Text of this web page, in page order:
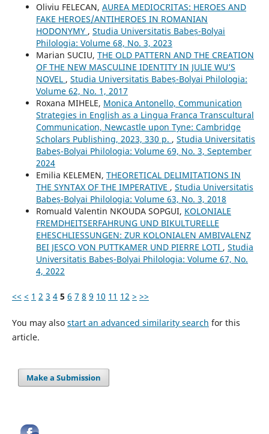
Oliviu FELECAN, AUREA MEDIOCRITAS: HEROES AND
FAKE HEROES/ANTIHEROES IN ROMANIAN
HODONYMY , Studia Universitatis Babeș-Bolyai
Philologia: Volume 68, No. 3, 2023
Marian SUCIU, THE OLD PATTERN AND THE CREATION
OF THE NEW MASCULINE IDENTITY IN JULIE WU’S
NOVEL , Studia Universitatis Babeș-Bolyai Philologia:
Volume 62, No. 1, 2017
Roxana MIHELE, Monica Antonello, Communication
Strategies in English as a Lingua Franca Transcultural
Communication, Newcastle upon Tyne: Cambridge
Scholars Publishing, 2023, 330 p. , Studia Universitatis
Babeș-Bolyai Philologia: Volume 69, No. 3, September
2024
Emilia KELEMEN, THEORETICAL DELIMITATIONS IN
THE SYNTAX OF THE IMPERATIVE , Studia Universitatis
Babeș-Bolyai Philologia: Volume 63, No. 3, 2018
Romuald Valentin NKOUDA SOPGUI, KOLONIALE
FREMDHEITSERFAHRUNG UND BIKULTURELLE
EHESCHLIESSUNGEN: ZUR KOLONIALEN AMBIVALENZ
BEI JESCO VON PUTTKAMER UND PIERRE LOTI , Studia
Universitatis Babeș-Bolyai Philologia: Volume 67, No.
4, 2022
<< < 1 2 3 4 5 6 7 8 9 10 11 12 > >>
You may also start an advanced similarity search for this
article.
Make a Submission